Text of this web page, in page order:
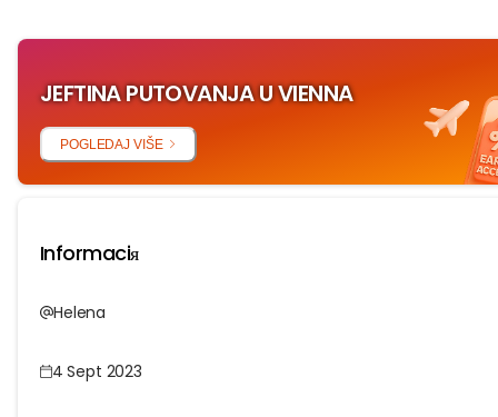
JEFTINA PUTOVANJA U VIENNA
POGLEDAJ VIŠE
Informaciя
Helena
4 Sept 2023